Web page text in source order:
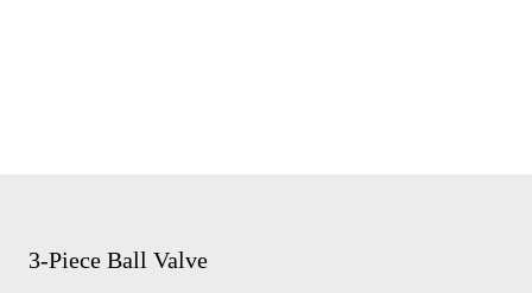
3-Piece Ball Valve